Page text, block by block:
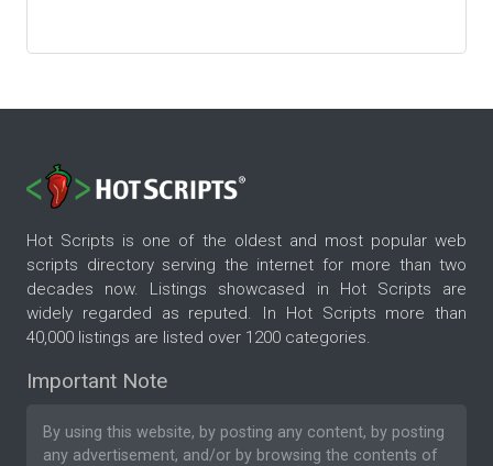
Hot Scripts is one of the oldest and most popular web
scripts directory serving the internet for more than two
decades now. Listings showcased in Hot Scripts are
widely regarded as reputed. In Hot Scripts more than
40,000 listings are listed over 1200 categories.
Important Note
By using this website, by posting any content, by posting
any advertisement, and/or by browsing the contents of